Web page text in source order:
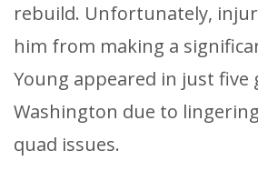
rebuild. Unfortunately,
him from making a
Young appeared in just five
Washington due to
quad issues.